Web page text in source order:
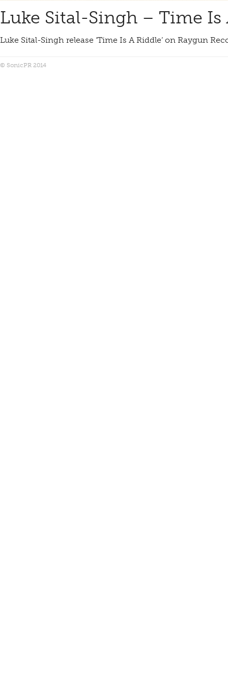
Luke Sital-Singh – Time Is
Luke Sital-Singh release ‘Time Is A Riddle’ on Raygun
© SonicPR 2014